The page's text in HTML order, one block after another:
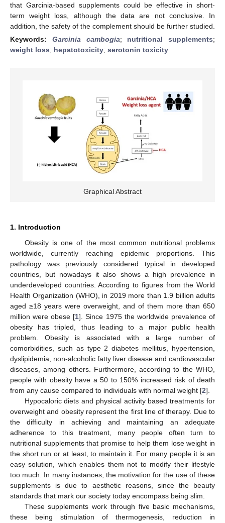
that Garcinia-based supplements could be effective in short-
term weight loss, although the data are not conclusive. In
addition, the safety of the complement should be further studied.
Keywords: Garcinia cambogia; nutritional supplements;
weight loss; hepatotoxicity; serotonin toxicity
Graphical Abstract
1. Introduction
Obesity is one of the most common nutritional problems
worldwide, currently reaching epidemic proportions. This
pathology was previously considered typical in developed
countries, but nowadays it also shows a high prevalence in
underdeveloped countries. According to figures from the World
Health Organization (WHO), in 2019 more than 1.9 billion adults
aged ≥18 years were overweight, and of them more than 650
million were obese [1]. Since 1975 the worldwide prevalence of
obesity has tripled, thus leading to a major public health
problem. Obesity is associated with a large number of
comorbidities, such as type 2 diabetes mellitus, hypertension,
dyslipidemia, non-alcoholic fatty liver disease and cardiovascular
diseases, among others. Furthermore, according to the WHO,
people with obesity have a 50 to 150% increased risk of death
from any cause compared to individuals with normal weight [2].
Hypocaloric diets and physical activity based treatments for
overweight and obesity represent the first line of therapy. Due to
the difficulty in achieving and maintaining an adequate
adherence to this treatment, many people often turn to
nutritional supplements that promise to help them lose weight in
the short run or at least, to maintain it. For many people it is an
easy solution, which enables them not to modify their lifestyle
too much. In many instances, the motivation for the use of these
supplements is due to aesthetic reasons, since the beauty
standards that mark our society today encompass being slim.
These supplements work through five basic mechanisms,
these being stimulation of thermogenesis, reduction in